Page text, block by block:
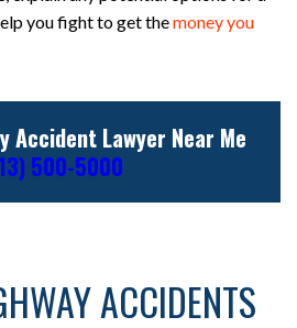
you fight to get themoney you
Accident Lawyer Near Me
500-5000
ACCIDENTS